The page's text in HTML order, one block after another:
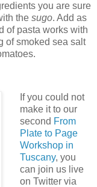
you are sure
the sugo. Add as
of pasta works with
of smoked sea salt
If you could not
make it to our
second From
Plate to Page
Workshop in
Tuscany, you
can join us live
on Twitter via